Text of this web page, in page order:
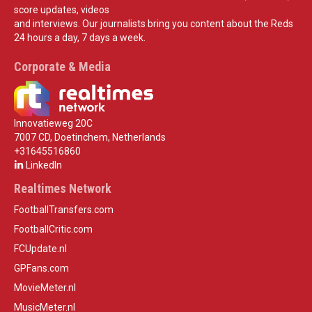
score updates, videos
and interviews. Our journalists bring you content about the Reds
24 hours a day, 7 days a week.
Corporate & Media
Innovatieweg 20C
7007 CD, Doetinchem, Netherlands
+31645516860
LinkedIn
Realtimes Network
FootballTransfers.com
FootballCritic.com
FCUpdate.nl
GPFans.com
MovieMeter.nl
MusicMeter.nl